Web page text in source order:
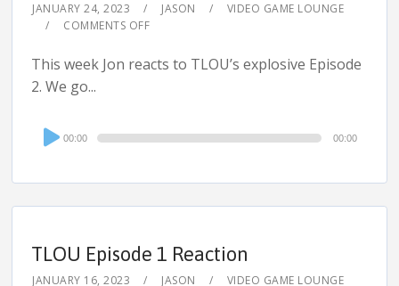
JANUARY 24, 2023 JASON
VIDEO GAME LOUNGE
COMMENTS OFF
This week Jon reacts to TLOU’s explosive Episode
2. We go...
Audio
Player
00:00 00:00
TLOU Episode 1 Reaction
JANUARY 16, 2023 JASON
VIDEO GAME LOUNGE